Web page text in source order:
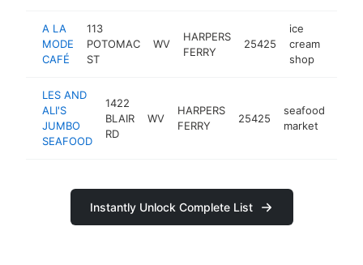
A LA
MODE
CAFÉ
113
POTOMAC
ST
WV
HARPERS
FERRY
25425
ice
cream
shop
LES AND
ALI'S
JUMBO
SEAFOOD
1422
BLAIR
RD
WV
HARPERS
FERRY
25425
seafood
market
Instantly Unlock Complete List